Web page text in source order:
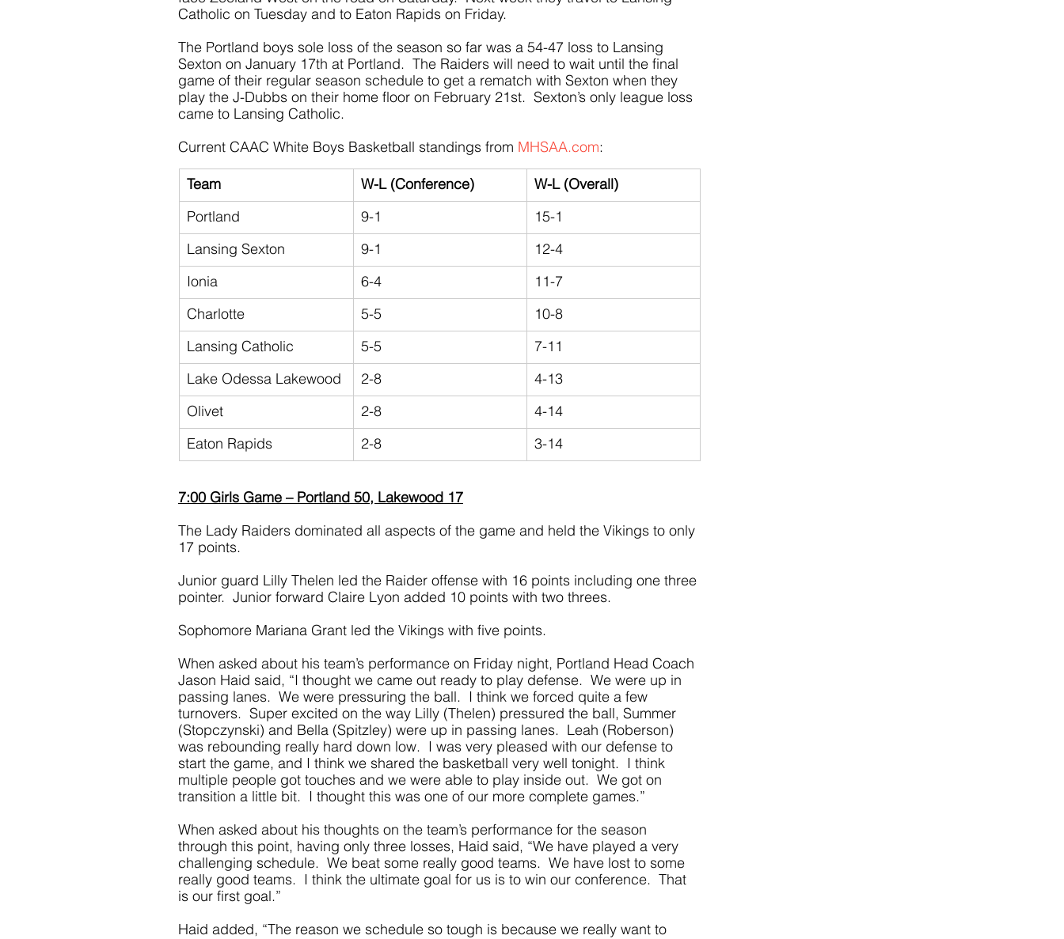
Catholic on Tuesday and to Eaton Rapids on Friday.
The Portland boys sole loss of the season so far was a 54-47 loss to Lansing
Sexton on January 17th at Portland.  The Raiders will need to wait until the final
game of their regular season schedule to get a rematch with Sexton when they
play the J-Dubbs on their home floor on February 21st.  Sexton’s only league loss
came to Lansing Catholic.
Current CAAC White Boys Basketball standings from MHSAA.com:
Team W-L (Conference)
W-L (Overall)
Portland
9-1
15-1
Lansing Sexton
9-1
12-4
Ionia
6-4
11-7
Charlotte
5-5
10-8
Lansing Catholic
5-5
7-11
Lake Odessa Lakewood
2-8
4-13
Olivet
2-8
4-14
Eaton Rapids
2-8 3-14
7:00 Girls Game – Portland 50, Lakewood 17
The Lady Raiders dominated all aspects of the game and held the Vikings to only
17 points.
Junior guard Lilly Thelen led the Raider offense with 16 points including one three
pointer.  Junior forward Claire Lyon added 10 points with two threes.
Sophomore Mariana Grant led the Vikings with five points.
When asked about his team’s performance on Friday night, Portland Head Coach
Jason Haid said, “I thought we came out ready to play defense.  We were up in
passing lanes.  We were pressuring the ball.  I think we forced quite a few
turnovers.  Super excited on the way Lilly (Thelen) pressured the ball, Summer
(Stopczynski) and Bella (Spitzley) were up in passing lanes.  Leah (Roberson)
was rebounding really hard down low.  I was very pleased with our defense to
start the game, and I think we shared the basketball very well tonight.  I think
multiple people got touches and we were able to play inside out.  We got on
transition a little bit.  I thought this was one of our more complete games.”
When asked about his thoughts on the team’s performance for the season
through this point, having only three losses, Haid said, “We have played a very
challenging schedule.  We beat some really good teams.  We have lost to some
really good teams.  I think the ultimate goal for us is to win our conference.  That
is our first goal.”
Haid added, “The reason we schedule so tough is because we really want to